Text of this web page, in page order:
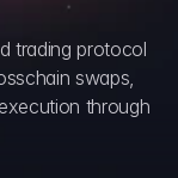
trading protocol
swaps,
through